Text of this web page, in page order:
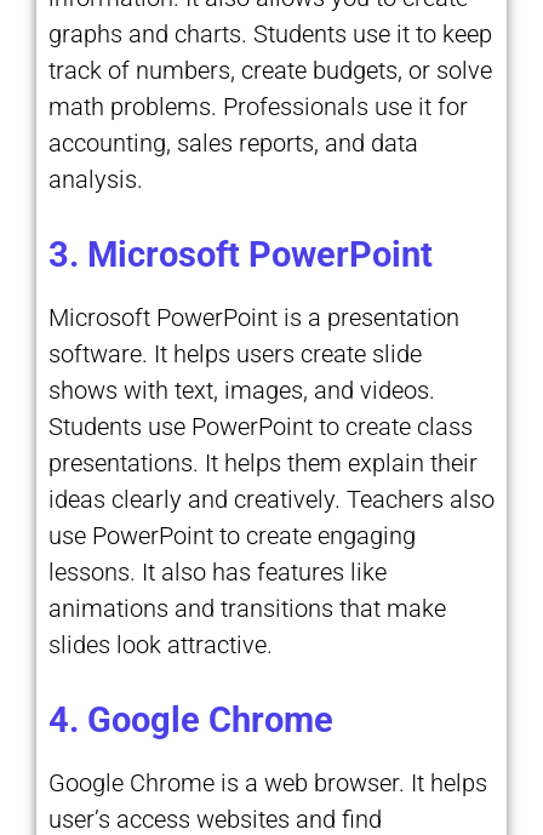
graphs and charts. Students use it to keep
track of numbers, create budgets, or solve
math problems. Professionals use it for
accounting, sales reports, and data
analysis.
3. Microsoft PowerPoint
Microsoft PowerPoint is a presentation
software. It helps users create slide
shows with text, images, and videos.
Students use PowerPoint to create class
presentations. It helps them explain their
ideas clearly and creatively. Teachers also
use PowerPoint to create engaging
lessons. It also has features like
animations and transitions that make
slides look attractive.
4. Google Chrome
Google Chrome is a web browser. It helps
user’s access websites and find